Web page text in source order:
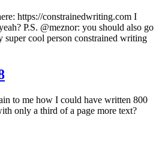
https://constrainedwriting.com I
P.S. @meznor: you should also go
super cool person constrained writing
to me how I could have written 800
only a third of a page more text?